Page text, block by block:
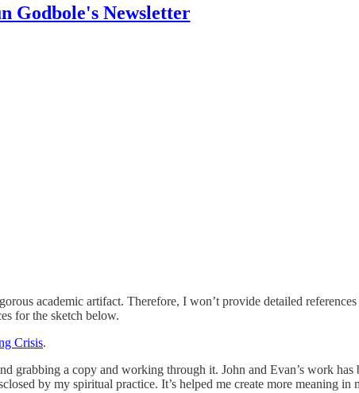
Godbole's Newsletter
academic artifact. Therefore, I won’t provide detailed
for the sketch below.
Crisis.
grabbing a copy and working through it. John and Evan’s work
by my spiritual practice. It’s helped me create more meaning